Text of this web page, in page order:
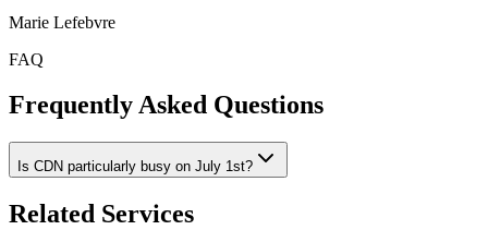
Marie Lefebvre
FAQ
Frequently Asked Questions
Is CDN particularly busy on July 1st?
Related Services